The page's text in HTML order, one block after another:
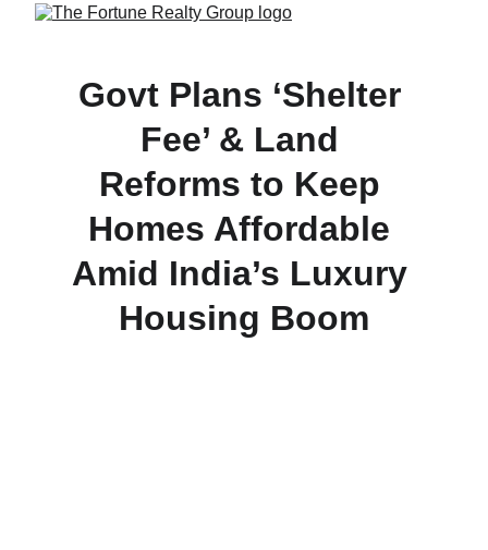
Govt Plans ‘Shelter
Fee’ & Land
Reforms to Keep
Homes Affordable
Amid India’s Luxury
Housing Boom